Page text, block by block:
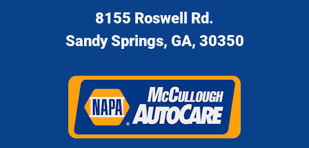
8155 Roswell Rd.
Sandy Springs, GA, 30350